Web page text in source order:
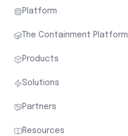
Platform
The Containment Platform
Products
Solutions
Partners
Resources